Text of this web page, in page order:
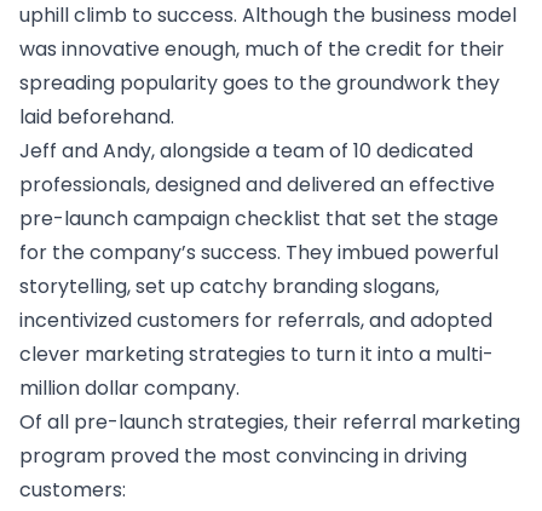
uphill climb to success. Although the business model
was innovative enough, much of the credit for their
spreading popularity goes to the groundwork they
laid beforehand.
Jeff and Andy, alongside a team of 10 dedicated
professionals, designed and delivered an effective
pre-launch campaign checklist that set the stage
for the company’s success. They imbued powerful
storytelling, set up catchy branding slogans,
incentivized customers for referrals, and adopted
clever marketing strategies to turn it into a multi-
million dollar company.
Of all pre-launch strategies, their referral marketing
program proved the most convincing in driving
customers: